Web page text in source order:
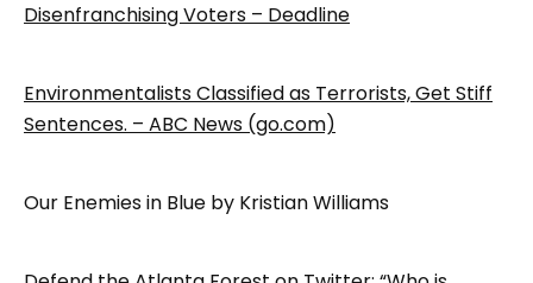
Disenfranchising Voters – Deadline
Environmentalists Classified as Terrorists, Get Stiff
Sentences. – ABC News (go.com)
Our Enemies in Blue by Kristian Williams